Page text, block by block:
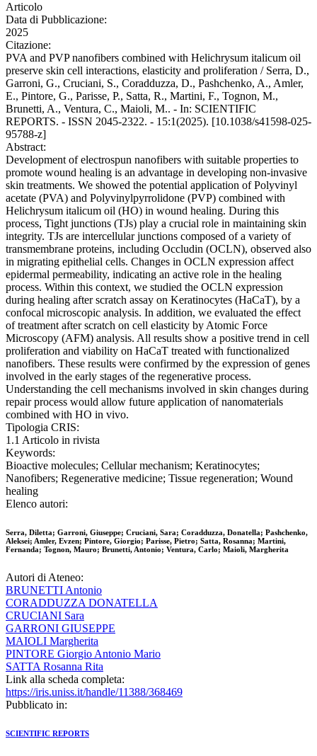
Articolo
Data di Pubblicazione:
2025
Citazione:
PVA and PVP nanofibers combined with Helichrysum italicum oil
preserve skin cell interactions, elasticity and proliferation / Serra, D.,
Garroni, G., Cruciani, S., Coradduzza, D., Pashchenko, A., Amler,
E., Pintore, G., Parisse, P., Satta, R., Martini, F., Tognon, M.,
Brunetti, A., Ventura, C., Maioli, M.. - In: SCIENTIFIC
REPORTS. - ISSN 2045-2322. - 15:1(2025). [10.1038/s41598-025-
95788-z]
Abstract:
Development of electrospun nanofibers with suitable properties to
promote wound healing is an advantage in developing non-invasive
skin treatments. We showed the potential application of Polyvinyl
acetate (PVA) and Polyvinylpyrrolidone (PVP) combined with
Helichrysum italicum oil (HO) in wound healing. During this
process, Tight junctions (TJs) play a crucial role in maintaining skin
integrity. TJs are intercellular junctions composed of a variety of
transmembrane proteins, including Occludin (OCLN), observed also
in migrating epithelial cells. Changes in OCLN expression affect
epidermal permeability, indicating an active role in the healing
process. Within this context, we studied the OCLN expression
during healing after scratch assay on Keratinocytes (HaCaT), by a
confocal microscopic analysis. In addition, we evaluated the effect
of treatment after scratch on cell elasticity by Atomic Force
Microscopy (AFM) analysis. All results show a positive trend in cell
proliferation and viability on HaCaT treated with functionalized
nanofibers. These results were confirmed by the expression of genes
involved in the early stages of the regenerative process.
Understanding the cell mechanisms involved in skin changes during
repair process would allow future application of nanomaterials
combined with HO in vivo.
Tipologia CRIS:
1.1 Articolo in rivista
Keywords:
Bioactive molecules; Cellular mechanism; Keratinocytes;
Nanofibers; Regenerative medicine; Tissue regeneration; Wound
healing
Elenco autori:
Serra, Diletta; Garroni, Giuseppe; Cruciani, Sara; Coradduzza, Donatella; Pashchenko,
Aleksei; Amler, Evzen; Pintore, Giorgio; Parisse, Pietro; Satta, Rosanna; Martini,
Fernanda; Tognon, Mauro; Brunetti, Antonio; Ventura, Carlo; Maioli, Margherita
Autori di Ateneo:
BRUNETTI Antonio
CORADDUZZA DONATELLA
CRUCIANI Sara
GARRONI GIUSEPPE
MAIOLI Margherita
PINTORE Giorgio Antonio Mario
SATTA Rosanna Rita
Link alla scheda completa:
https://iris.uniss.it/handle/11388/368469
Pubblicato in:
SCIENTIFIC REPORTS